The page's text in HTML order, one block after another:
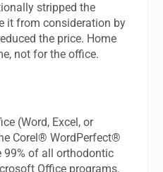
stripped the
it from consideration by
the price. Home
not for the office.
(Word, Excel, or
Corel® WordPerfect®
99% of all orthodontic
Office programs.